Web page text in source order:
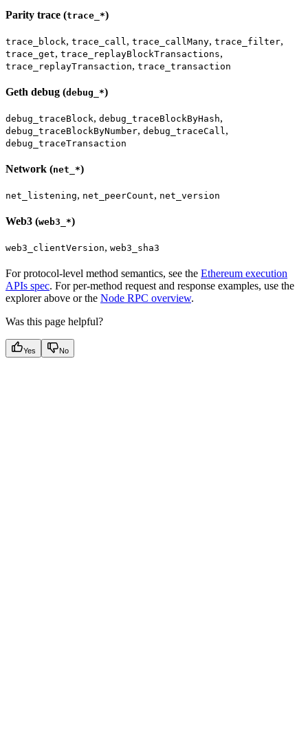
Parity trace (trace_*)
trace_block, trace_call, trace_callMany, trace_filter,
trace_get, trace_replayBlockTransactions,
trace_replayTransaction, trace_transaction
Geth debug (debug_*)
debug_traceBlock, debug_traceBlockByHash,
debug_traceBlockByNumber, debug_traceCall,
debug_traceTransaction
Network (net_*)
net_listening, net_peerCount, net_version
Web3 (web3_*)
web3_clientVersion, web3_sha3
For protocol-level method semantics, see the Ethereum execution
APIs spec. For per-method request and response examples, use the
explorer above or the Node RPC overview.
Was this page helpful?
Yes No